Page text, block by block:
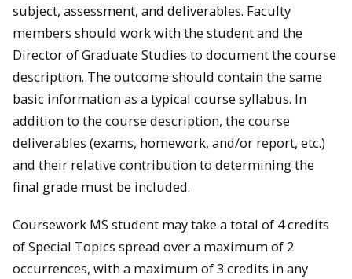
subject, assessment, and deliverables. Faculty
members should work with the student and the
Director of Graduate Studies to document the course
description. The outcome should contain the same
basic information as a typical course syllabus. In
addition to the course description, the course
deliverables (exams, homework, and/or report, etc.)
and their relative contribution to determining the
final grade must be included.
Coursework MS student may take a total of 4 credits
of Special Topics spread over a maximum of 2
occurrences, with a maximum of 3 credits in any